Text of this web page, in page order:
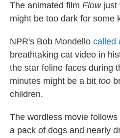
The animated film Flowjust
might be too dark for some
NPR's Bob Mondello called
breathtaking cat video in
the star feline faces during
minutes might be a bit too
children.
The wordless movie
a pack of dogs and nearly